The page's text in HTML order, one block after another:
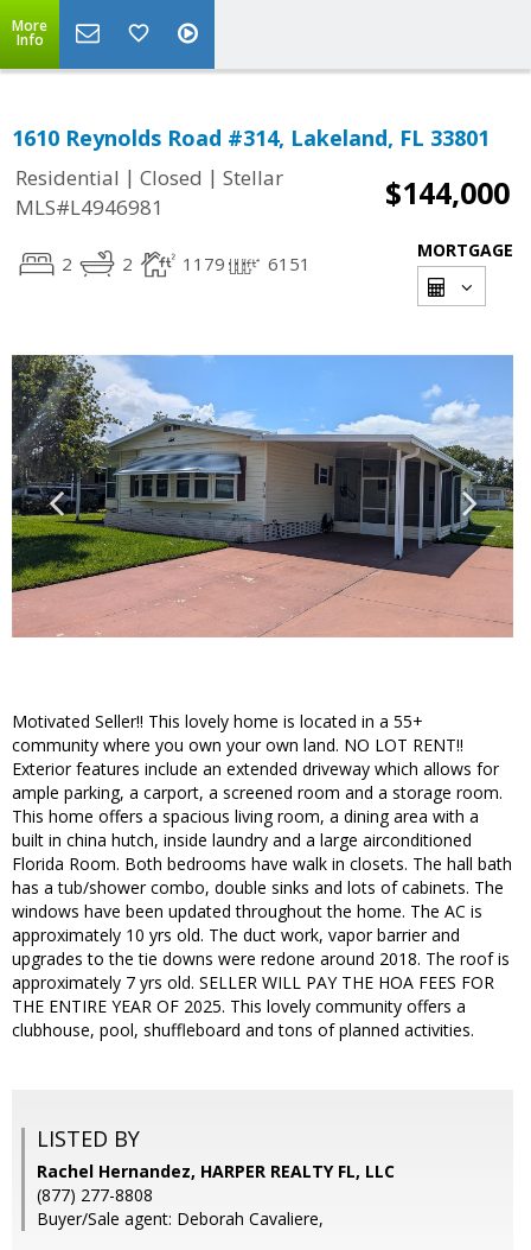
More
Info
1610 Reynolds Road #314, Lakeland, FL 33801
Residential | Closed | Stellar
MLS#L4946981
$144,000
2 2 1179 6151
MORTGAGE
Motivated Seller!! This lovely home is located in a 55+
community where you own your own land. NO LOT RENT!!
Exterior features include an extended driveway which allows for
ample parking, a carport, a screened room and a storage room.
This home offers a spacious living room, a dining area with a
built in china hutch, inside laundry and a large airconditioned
Florida Room. Both bedrooms have walk in closets. The hall bath
has a tub/shower combo, double sinks and lots of cabinets. The
windows have been updated throughout the home. The AC is
approximately 10 yrs old. The duct work, vapor barrier and
upgrades to the tie downs were redone around 2018. The roof is
approximately 7 yrs old. SELLER WILL PAY THE HOA FEES FOR
THE ENTIRE YEAR OF 2025. This lovely community offers a
clubhouse, pool, shuffleboard and tons of planned activities.
LISTED BY
Rachel Hernandez, HARPER REALTY FL, LLC
(877) 277-8808
Buyer/Sale agent: Deborah Cavaliere,